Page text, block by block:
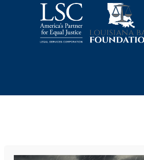
Acadiana Legal Service Corporation